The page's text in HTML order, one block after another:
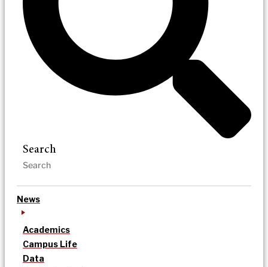
Search
News
Academics
Campus Life
Data